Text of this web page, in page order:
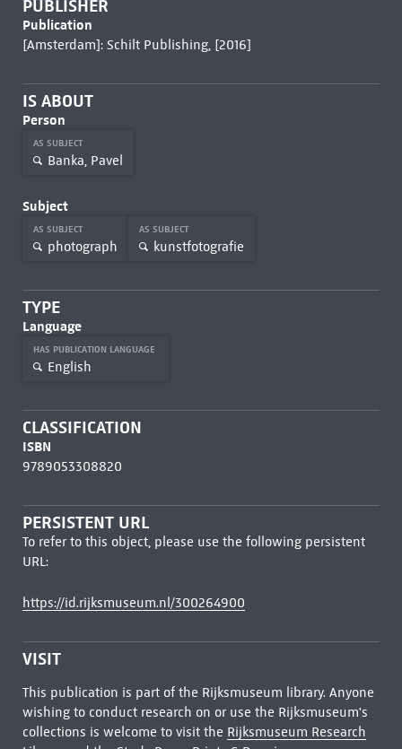
PUBLISHER
Publication
[Amsterdam]: Schilt Publishing, [2016]
IS ABOUT
Person
AS SUBJECT
Banka, Pavel
Subject
AS SUBJECT
photograph
AS SUBJECT
kunstfotografie
TYPE
Language
HAS PUBLICATION LANGUAGE
English
CLASSIFICATION
ISBN
9789053308820
PERSISTENT URL
To refer to this object, please use the following persistent
URL:
https://id.rijksmuseum.nl/300264900
VISIT
This publication is part of the Rijksmuseum library. Anyone
wishing to conduct research on or use the Rijksmuseum's
collections is welcome to visit the Rijksmuseum Research